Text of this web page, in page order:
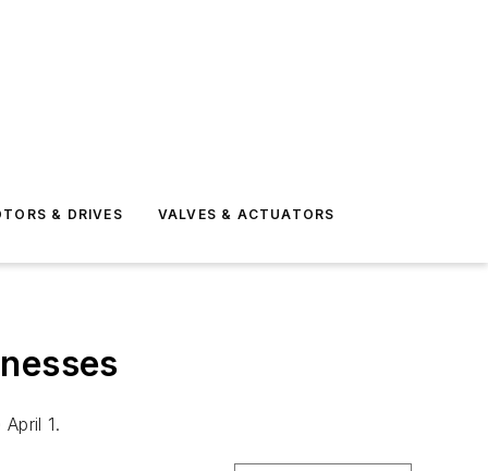
& DRIVES VALVES & ACTUATORS
1.